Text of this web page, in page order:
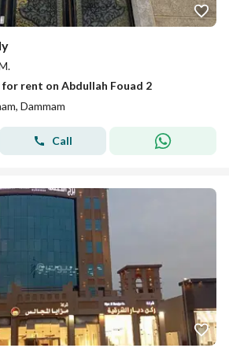
rent on Abdullah Fouad 2
Dammam
Call